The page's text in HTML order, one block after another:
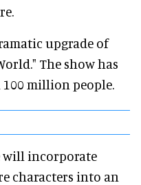
upgrade of
The show has
100 million people.
will incorporate
characters into an